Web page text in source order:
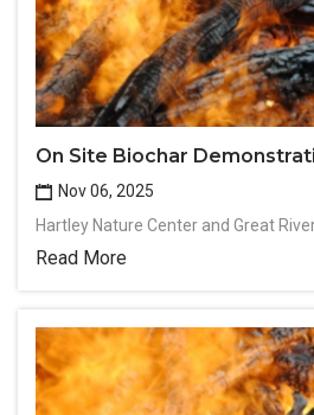
On Site Biochar
Nov 06, 2025
Hartley Nature Center and Great
Read More